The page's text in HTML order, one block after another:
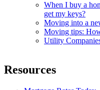
When I buy a
get my keys?
Moving into a
Moving tips:
Utility
Resources